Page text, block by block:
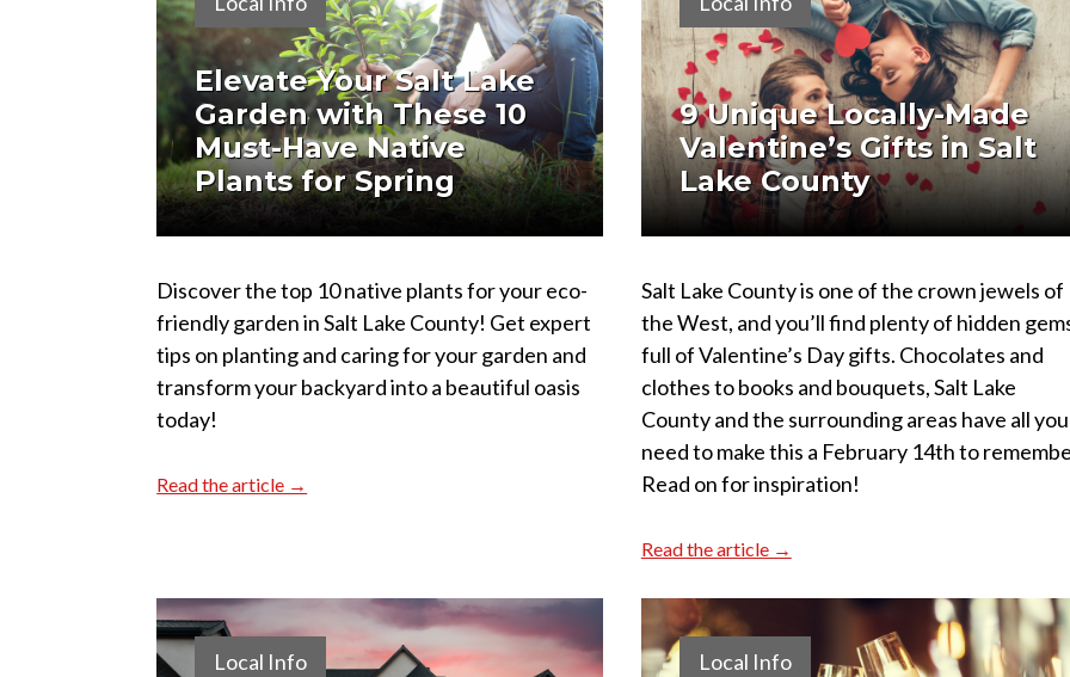
Elevate Your Salt Lake
Garden with These 10
Must-Have Native
Plants for Spring
Discover the top 10 native plants for your eco-
friendly garden in Salt Lake County! Get expert
tips on planting and caring for your garden and
transform your backyard into a beautiful oasis
today!
Read the article →
9 Unique Locally-Made
Valentine’s Gifts in Salt
Lake County
Salt Lake County is one of the crown jewels of
the West, and you’ll find plenty of hidden
full of Valentine’s Day gifts. Chocolates and
clothes to books and bouquets, Salt Lake
County and the surrounding areas have all you
need to make this a February 14th to
Read on for inspiration!
Read the article →
Local Info Local Info